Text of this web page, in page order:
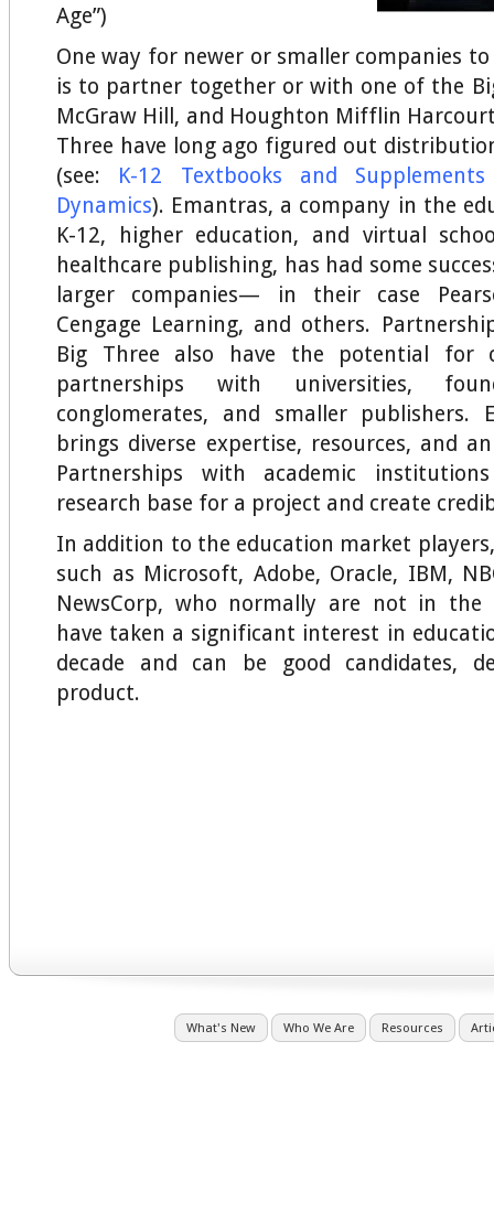
Age”)
One way for newer or smaller companies
is to partner together or with one of the
McGraw Hill, and Houghton Mifflin
Three have long ago figured out
(see: K-12 Textbooks and
Dynamics). Emantras, a company in the
K-12, higher education, and virtual
healthcare publishing, has had some
larger companies— in their case
Cengage Learning, and others.
Big Three also have the potential for
partnerships with universities,
conglomerates, and smaller publishers.
brings diverse expertise, resources, and
Partnerships with academic
research base for a project and create
In addition to the education market
such as Microsoft, Adobe, Oracle, IBM,
NewsCorp, who normally are not in the
have taken a significant interest in
decade and can be good candidates,
product.
What's New Who We Are Resources